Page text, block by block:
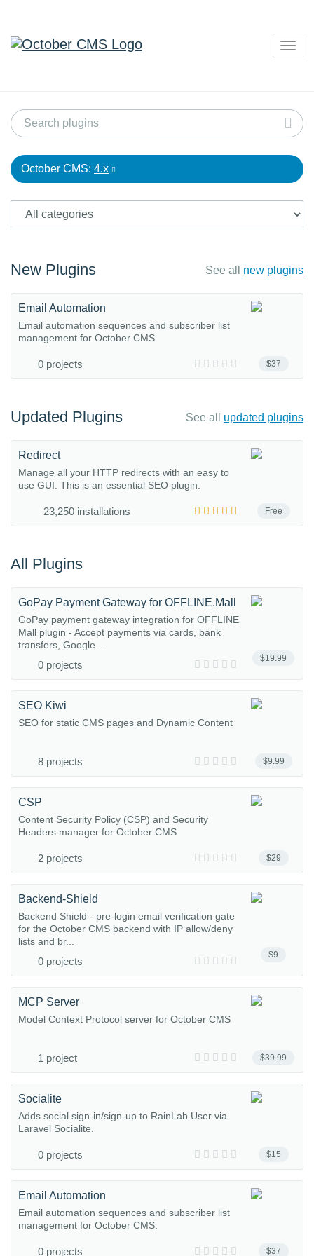
October CMS: 4.x
New Plugins See all new plugins
$37
Email Automation
Email automation sequences and subscriber list
management for October CMS.
0 projects
Updated Plugins See all updated plugins
Free
Redirect
Manage all your HTTP redirects with an easy to
use GUI. This is an essential SEO plugin.
23,250 installations
All Plugins
$19.99
GoPay Payment Gateway for OFFLINE.Mall
GoPay payment gateway integration for OFFLINE
Mall plugin - Accept payments via cards, bank
transfers, Google...
0 projects
$9.99
SEO Kiwi
SEO for static CMS pages and Dynamic Content
8 projects
$29
CSP
Content Security Policy (CSP) and Security
Headers manager for October CMS
2 projects
$9
Backend-Shield
Backend Shield - pre-login email verification gate
for the October CMS backend with IP allow/deny
lists and br...
0 projects
$39.99
MCP Server
Model Context Protocol server for October CMS
1 project
$15
Socialite
Adds social sign-in/sign-up to RainLab.User via
Laravel Socialite.
0 projects
$37
Email Automation
Email automation sequences and subscriber list
management for October CMS.
0 projects